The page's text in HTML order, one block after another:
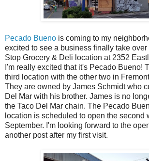
Pecado Bueno is coming to my
excited to see a business finally take over
Stop Grocery & Deli location at 2352
I'm really excited that it's Pecado Bueno!
third location with the other two in
They are owned by James Schmidt who
Del Mar with his brother. James is no
the Taco Del Mar chain. The Pecado
location is scheduled to open the second
September. I'm looking forward to the
another post after my first visit.